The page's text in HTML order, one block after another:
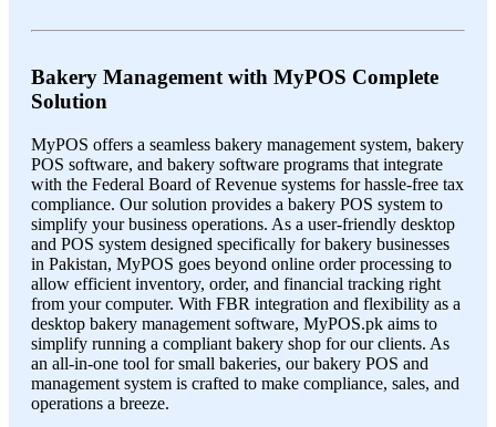
Bakery Management with MyPOS Complete
Solution
MyPOS offers a seamless bakery management system, bakery
POS software, and bakery software programs that integrate
with the Federal Board of Revenue systems for hassle-free tax
compliance. Our solution provides a bakery POS system to
simplify your business operations. As a user-friendly desktop
and POS system designed specifically for bakery businesses
in Pakistan, MyPOS goes beyond online order processing to
allow efficient inventory, order, and financial tracking right
from your computer. With FBR integration and flexibility as a
desktop bakery management software, MyPOS.pk aims to
simplify running a compliant bakery shop for our clients. As
an all-in-one tool for small bakeries, our bakery POS and
management system is crafted to make compliance, sales, and
operations a breeze.